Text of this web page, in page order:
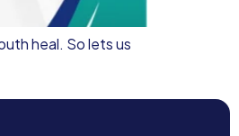
heal. So lets us